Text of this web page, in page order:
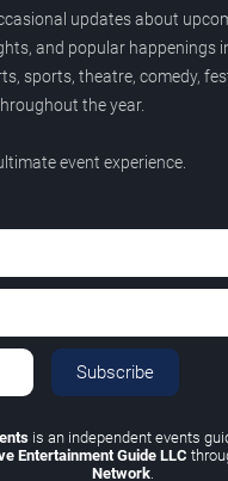
updates about
and popular happenings
sports, theatre, comedy,
the year.
event experience.
Subscribe
is an independent events
Entertainment Guide LLC
Network.